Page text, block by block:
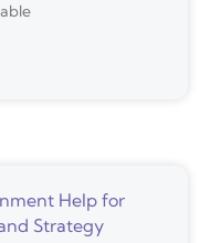
Help for
Strategy